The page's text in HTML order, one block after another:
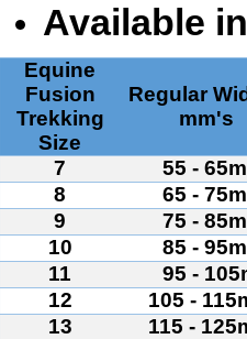
Available
Equine
Fusion
Trekking
Size
Regular
mm's
7
55 -
8
65 -
9
75 -
10
85 -
11
95 -
12
105 -
13
115 -